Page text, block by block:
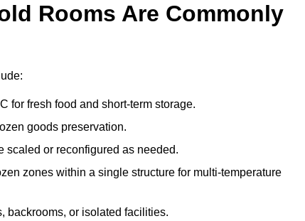
Rooms Are Commonly
for fresh food and short-term storage.
goods preservation.
scaled or reconfigured as needed.
zones within a single structure for multi-temperature
backrooms, or isolated facilities.